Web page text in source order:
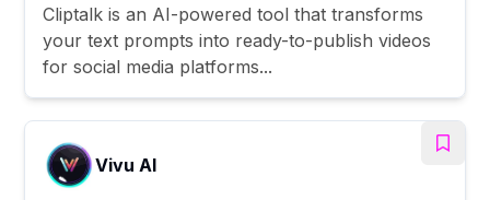
Cliptalk is an AI-powered tool that transforms
your text prompts into ready-to-publish videos
for social media platforms...
Vivu AI